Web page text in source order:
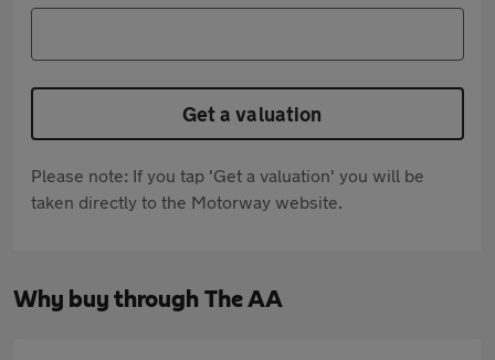
Get a valuation
Please note: If you tap 'Get a valuation' you will be
taken directly to the Motorway website.
Why buy through The AA